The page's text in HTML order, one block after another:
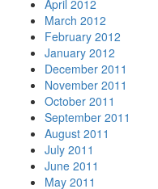
April 2012
March 2012
February 2012
January 2012
December 2011
November 2011
October 2011
September 2011
August 2011
July 2011
June 2011
May 2011